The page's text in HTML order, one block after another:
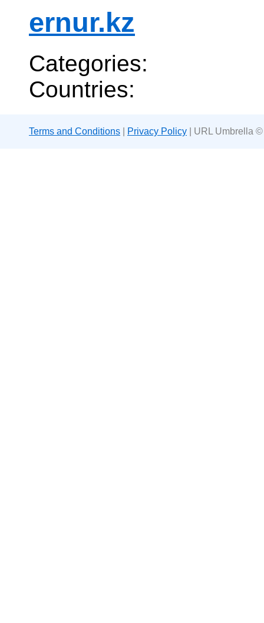
ernur.kz
Categories:
Countries:
Terms and Conditions Privacy Policy | URL Umbrella